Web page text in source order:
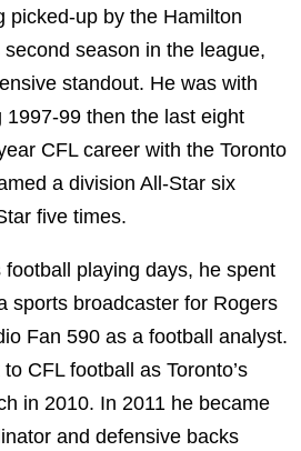
picked-up by the Hamilton
season in the league,
standout. He was with
1997-99 then the last eight
CFL career with the Toronto
a division All-Star six
five times.
playing days, he spent
sports broadcaster for Rogers
Fan 590 as a football analyst.
CFL football as Toronto’s
in 2010. In 2011 he became
and defensive backs